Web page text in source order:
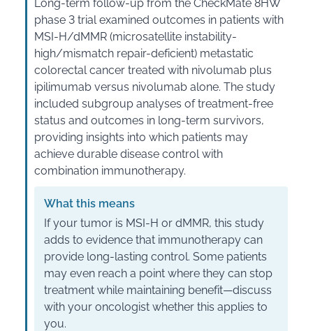
Long-term follow-up from the CheckMate 8HW
phase 3 trial examined outcomes in patients with
MSI-H/dMMR (microsatellite instability-
high/mismatch repair-deficient) metastatic
colorectal cancer treated with nivolumab plus
ipilimumab versus nivolumab alone. The study
included subgroup analyses of treatment-free
status and outcomes in long-term survivors,
providing insights into which patients may
achieve durable disease control with
combination immunotherapy.
What this means
If your tumor is MSI-H or dMMR, this study
adds to evidence that immunotherapy can
provide long-lasting control. Some patients
may even reach a point where they can stop
treatment while maintaining benefit—discuss
with your oncologist whether this applies to
you.